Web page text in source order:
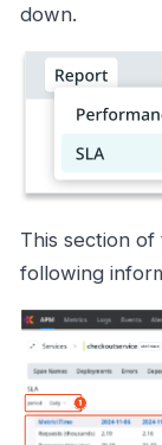
down.
This section
following